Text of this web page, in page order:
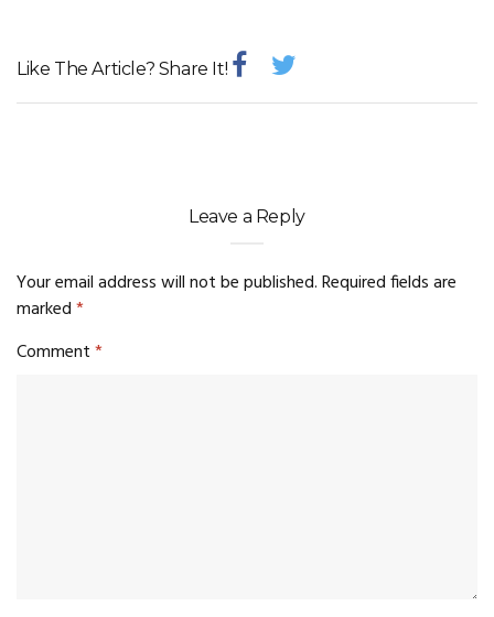
Like The Article? Share It!
Leave a Reply
Your email address will not be published.Required fields are
marked*
Comment*